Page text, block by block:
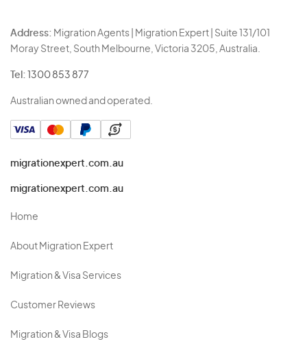
Address: Migration Agents | Migration Expert | Suite 131/101
Moray Street, South Melbourne, Victoria 3205, Australia.
Tel: 1300 853 877
Australian owned and operated.
migrationexpert.com.au
migrationexpert.com.au
Home
About Migration Expert
Migration & Visa Services
Customer Reviews
Migration & Visa Blogs